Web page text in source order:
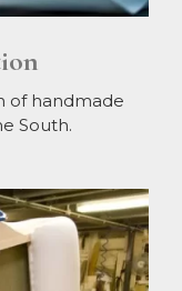
of handmade
South.